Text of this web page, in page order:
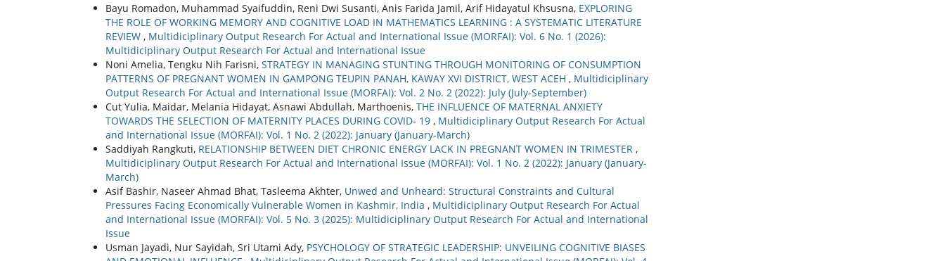
Bayu Romadon, Muhammad Syaifuddin, Reni Dwi Susanti, Anis Farida Jamil, Arif Hidayatul Khsusna, EXPLORING
THE ROLE OF WORKING MEMORY AND COGNITIVE LOAD IN MATHEMATICS LEARNING : A SYSTEMATIC LITERATURE
REVIEW , Multidiciplinary Output Research For Actual and International Issue (MORFAI): Vol. 6 No. 1 (2026):
Multidiciplinary Output Research For Actual and International Issue
Noni Amelia, Tengku Nih Farisni, STRATEGY IN MANAGING STUNTING THROUGH MONITORING OF CONSUMPTION
PATTERNS OF PREGNANT WOMEN IN GAMPONG TEUPIN PANAH, KAWAY XVI DISTRICT, WEST ACEH , Multidiciplinary
Output Research For Actual and International Issue (MORFAI): Vol. 2 No. 2 (2022): July (July-September)
Cut Yulia, Maidar, Melania Hidayat, Asnawi Abdullah, Marthoenis, THE INFLUENCE OF MATERNAL ANXIETY
TOWARDS THE SELECTION OF MATERNITY PLACES DURING COVID- 19 , Multidiciplinary Output Research For Actual
and International Issue (MORFAI): Vol. 1 No. 2 (2022): January (January-March)
Saddiyah Rangkuti, RELATIONSHIP BETWEEN DIET CHRONIC ENERGY LACK IN PREGNANT WOMEN IN TRIMESTER ,
Multidiciplinary Output Research For Actual and International Issue (MORFAI): Vol. 1 No. 2 (2022): January (January-
March)
Asif Bashir, Naseer Ahmad Bhat, Tasleema Akhter, Unwed and Unheard: Structural Constraints and Cultural
Pressures Facing Economically Vulnerable Women in Kashmir, India , Multidiciplinary Output Research For Actual
and International Issue (MORFAI): Vol. 5 No. 3 (2025): Multidiciplinary Output Research For Actual and International
Issue
Usman Jayadi, Nur Sayidah, Sri Utami Ady, PSYCHOLOGY OF STRATEGIC LEADERSHIP: UNVEILING COGNITIVE BIASES